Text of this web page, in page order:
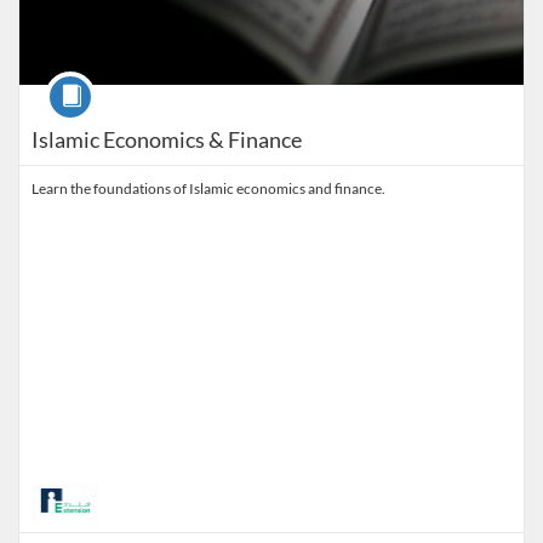
Islamic Economics & Finance
Course
Learn the foundations of Islamic economics and finance.